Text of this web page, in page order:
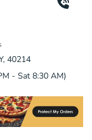
40214
- Sat 8:30 AM)